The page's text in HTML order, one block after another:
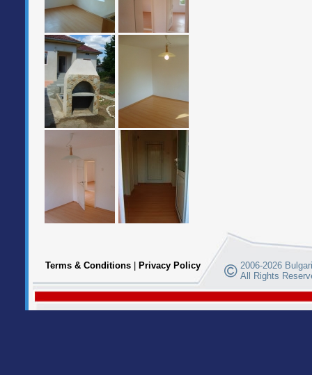
Terms & Conditions Privacy Policy
2006-2026
All Rights